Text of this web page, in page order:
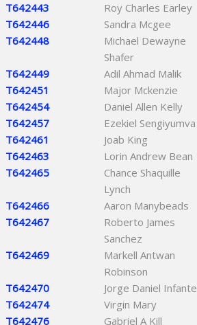
T642443
Roy Charles Earley
T642446
Sandra Mcgee
T642448
Michael Dewayne
Shafer
T642449 Adil Ahmad Malik
T642451
Major Mckenzie
T642454
Daniel Allen Kelly
T642457
Ezekiel Sengiyumva
T642461
Joab King
T642463
Lorin Andrew Bean
T642465
Chance Shaquille
Lynch
T642466 Aaron Manybeads
T642467
Roberto James
Sanchez
T642469
Markell Antwan
Robinson
T642470 Jorge Daniel Infante
T642474
Virgin Mary
T642476
Gabriel A Kill